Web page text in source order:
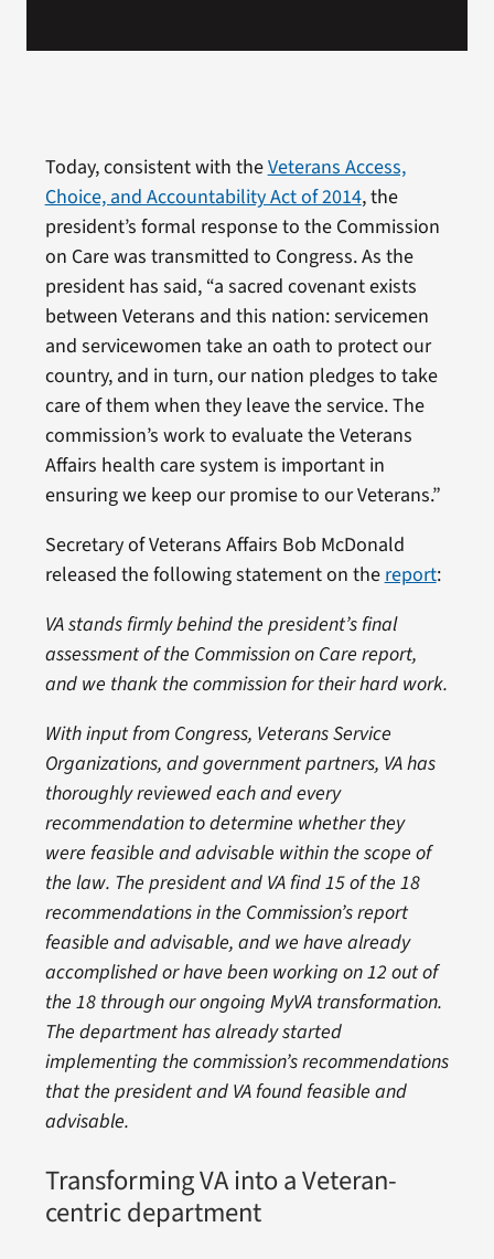
Today, consistent with theVeterans Access,
Choice, and Accountability Act of 2014, the
president’s formal response to the Commission
on Care was transmitted to Congress. As the
president has said, “a sacred covenant exists
between Veterans and this nation: servicemen
and servicewomen take an oath to protect our
country, and in turn, our nation pledges to take
care of them when they leave the service. The
commission’s work to evaluate the Veterans
Affairs health care system is important in
ensuring we keep our promise to our Veterans.”
Secretary of Veterans Affairs Bob McDonald
released the following statement on the report:
VA stands firmly behind the president’s final
assessment of the Commission on Care report,
and we thank the commission for their hard work.
With input from Congress, Veterans Service
Organizations, and government partners, VA has
thoroughly reviewed each and every
recommendation to determine whether they
were feasible and advisable within the scope of
the law. The president and VA find 15 of the 18
recommendations in the Commission’s report
feasible and advisable, and we have already
accomplished or have been working on 12 out of
the 18 through our ongoing MyVA transformation.
The department has already started
implementing the commission’s recommendations
that the president and VA found feasible and
advisable.
Transforming VA into a Veteran-
centric department